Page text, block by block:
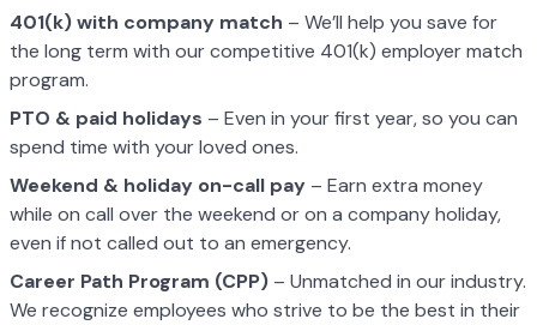
401(k) with company match – We’ll help you save for
the long term with our competitive 401(k) employer match
program.
PTO & paid holidays – Even in your first year, so you can
spend time with your loved ones.
Weekend & holiday on-call pay – Earn extra money
while on call over the weekend or on a company holiday,
even if not called out to an emergency.
Career Path Program (CPP) – Unmatched in our industry.
We recognize employees who strive to be the best in their